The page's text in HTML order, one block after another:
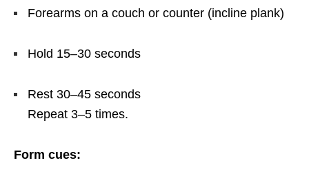
Forearms on a couch or counter (incline plank)
Hold 15–30 seconds
Rest 30–45 seconds
Repeat 3–5 times.
Form cues: